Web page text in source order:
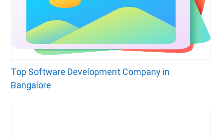
Top Software Development Company in
Bangalore